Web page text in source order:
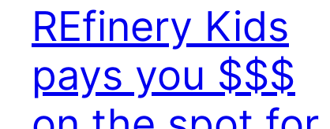
REfinery Kids
pays you $$$